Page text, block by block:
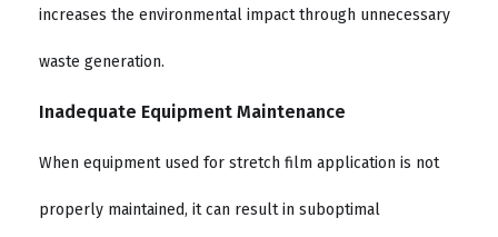
increases the environmental impact through unnecessary
waste generation.
Inadequate Equipment Maintenance
When equipment used for stretch film application is not
properly maintained, it can result in suboptimal